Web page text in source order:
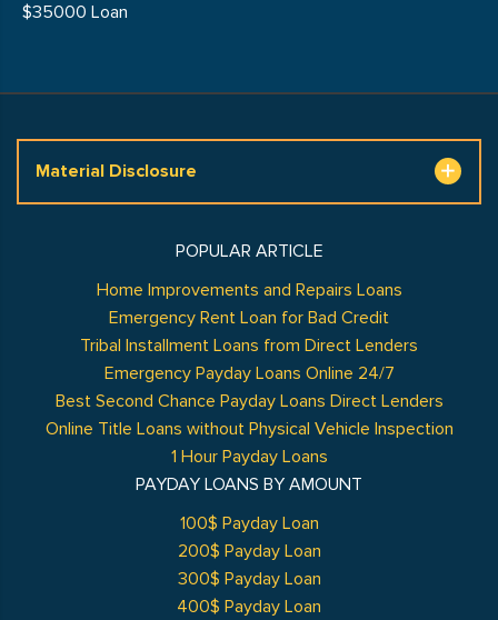
$35000 Loan
Material Disclosure
POPULAR ARTICLE
Home Improvements and Repairs Loans
Emergency Rent Loan for Bad Credit
Tribal Installment Loans from Direct Lenders
Emergency Payday Loans Online 24/7
Best Second Chance Payday Loans Direct Lenders
Online Title Loans without Physical Vehicle Inspection
1 Hour Payday Loans
PAYDAY LOANS BY AMOUNT
100$ Payday Loan
200$ Payday Loan
300$ Payday Loan
400$ Payday Loan